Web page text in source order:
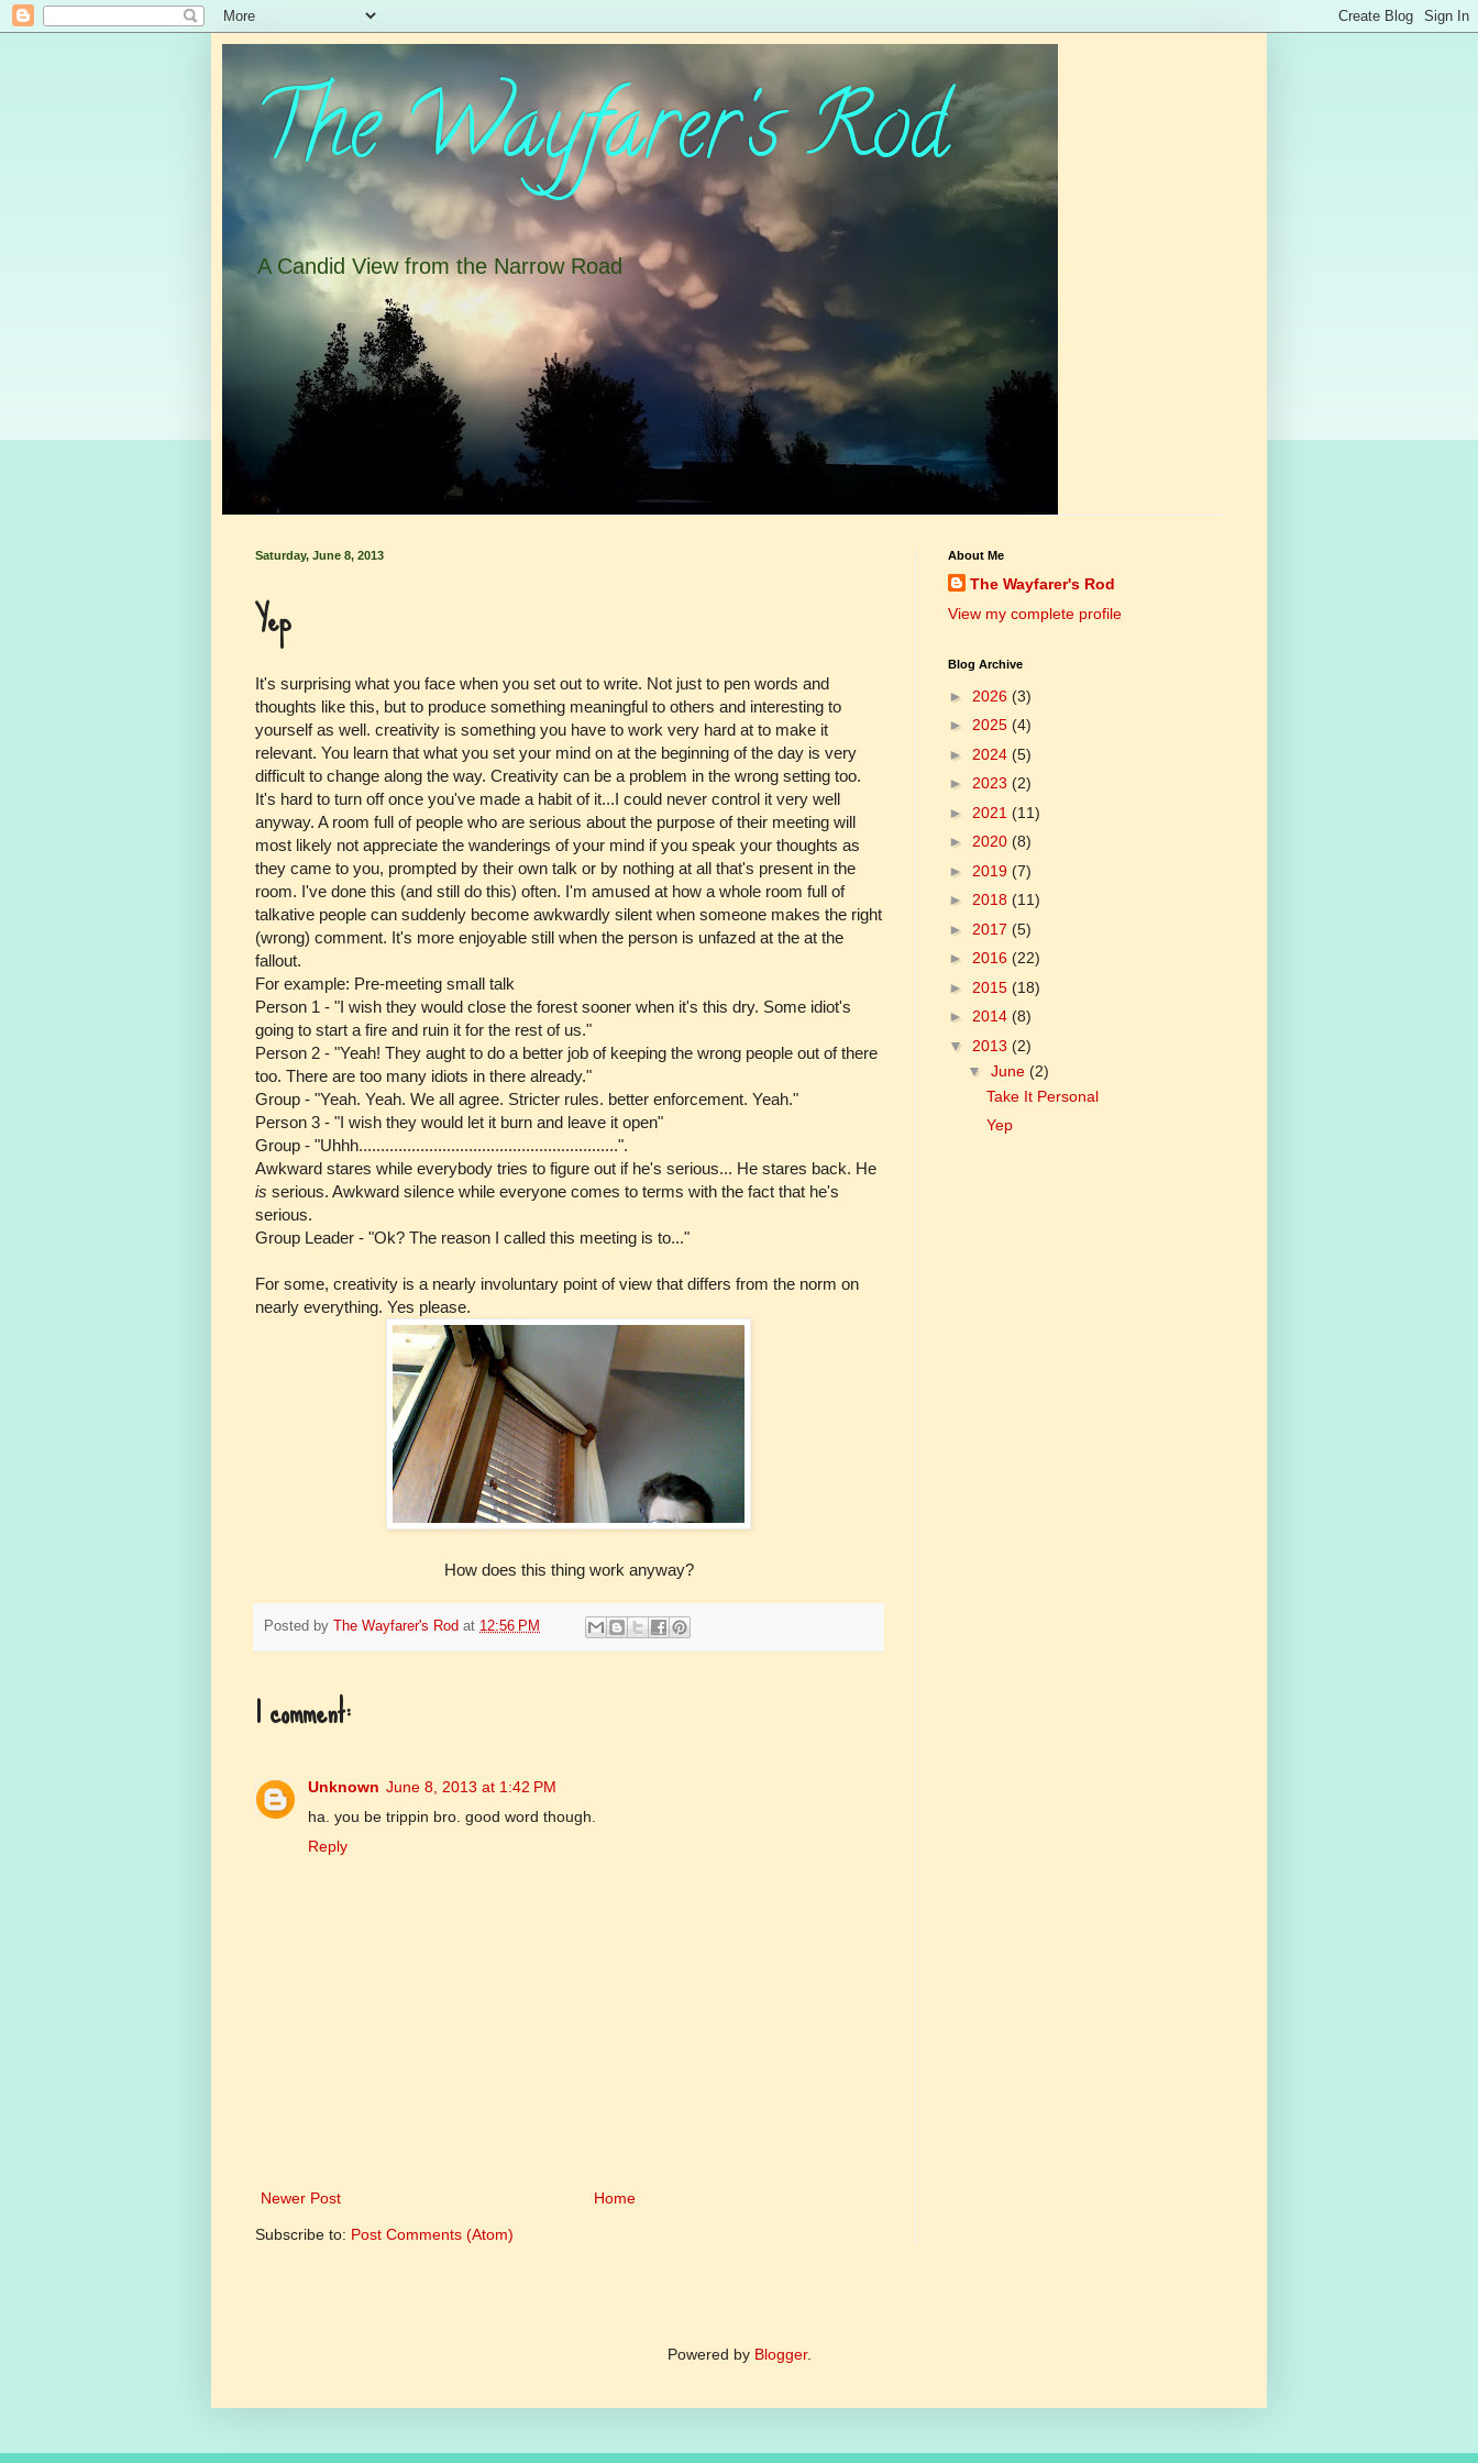
The Wayfarer's Rod
A Candid View from the Narrow Road
Saturday, June 8, 2013
Yep
It's surprising what you face when you set out to write. Not just to pen words and
thoughts like this, but to produce something meaningful to others and interesting to
yourself as well. creativity is something you have to work very hard at to make it
relevant. You learn that what you set your mind on at the beginning of the day is very
difficult to change along the way. Creativity can be a problem in the wrong setting too.
It's hard to turn off once you've made a habit of it...I could never control it very well
anyway. A room full of people who are serious about the purpose of their meeting will
most likely not appreciate the wanderings of your mind if you speak your thoughts as
they came to you, prompted by their own talk or by nothing at all that's present in the
room. I've done this (and still do this) often. I'm amused at how a whole room full of
talkative people can suddenly become awkwardly silent when someone makes the right
(wrong) comment. It's more enjoyable still when the person is unfazed at the at the
fallout.
For example: Pre-meeting small talk
Person 1 - "I wish they would close the forest sooner when it's this dry. Some idiot's
going to start a fire and ruin it for the rest of us."
Person 2 - "Yeah! They aught to do a better job of keeping the wrong people out of there
too. There are too many idiots in there already."
Group - "Yeah. Yeah. We all agree. Stricter rules. better enforcement. Yeah."
Person 3 - "I wish they would let it burn and leave it open"
Group - "Uhhh...........................................................".
Awkward stares while everybody tries to figure out if he's serious... He stares back. He
is serious. Awkward silence while everyone comes to terms with the fact that he's
serious.
Group Leader - "Ok? The reason I called this meeting is to..."
For some, creativity is a nearly involuntary point of view that differs from the norm on
nearly everything. Yes please.
How does this thing work anyway?
Posted by The Wayfarer's Rod at 12:56 PM
1 comment:
Unknown June 8, 2013 at 1:42 PM
ha. you be trippin bro. good word though.
Reply
Newer Post Home
Subscribe to: Post Comments (Atom)
About Me
The Wayfarer's Rod
View my complete profile
Blog Archive
► 2026 (3)
► 2025 (4)
► 2024 (5)
► 2023 (2)
► 2021 (11)
► 2020 (8)
► 2019 (7)
► 2018 (11)
► 2017 (5)
► 2016 (22)
► 2015 (18)
► 2014 (8)
▼ 2013 (2)
▼ June (2)
Take It Personal
Yep
Powered by Blogger.